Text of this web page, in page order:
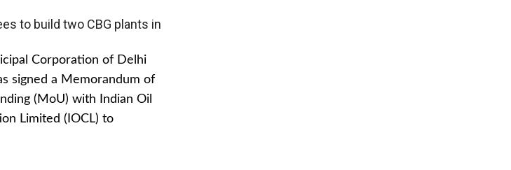
to build two CBG plants in
Corporation of Delhi
signed a Memorandum of
(MoU) with Indian Oil
Limited (IOCL) to